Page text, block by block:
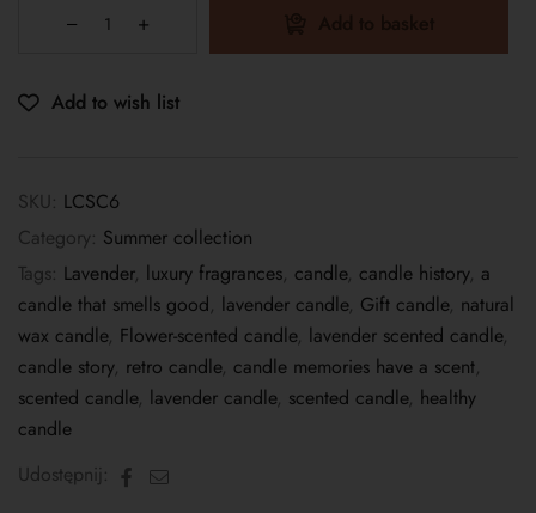
Add to wish list
SKU: LCSC6
Category: Summer collection
Tags: Lavender, luxury fragrances, candle, candle history, a
candle that smells good, lavender candle, Gift candle, natural
wax candle, Flower-scented candle, lavender scented candle,
candle story, retro candle, candle memories have a scent,
scented candle, lavender candle, scented candle, healthy
candle
Udostępnij:
Facebook
Email